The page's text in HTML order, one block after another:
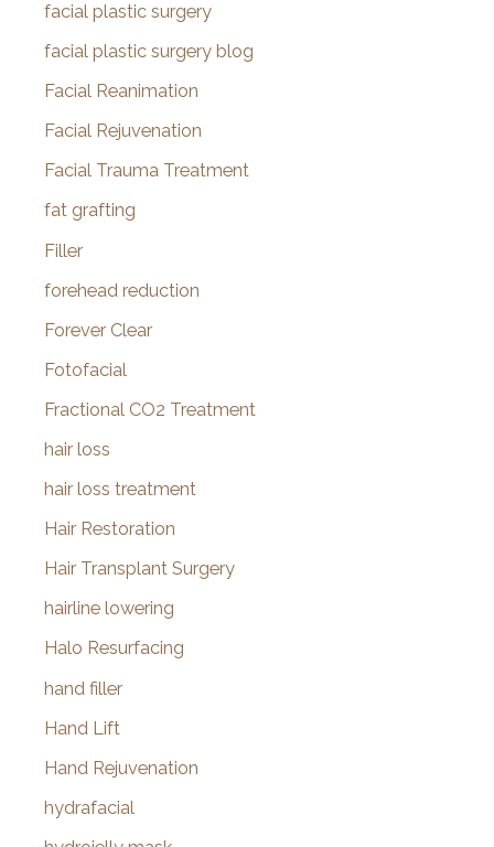
facial plastic surgery
facial plastic surgery blog
Facial Reanimation
Facial Rejuvenation
Facial Trauma Treatment
fat grafting
Filler
forehead reduction
Forever Clear
Fotofacial
Fractional CO2 Treatment
hair loss
hair loss treatment
Hair Restoration
Hair Transplant Surgery
hairline lowering
Halo Resurfacing
hand filler
Hand Lift
Hand Rejuvenation
hydrafacial